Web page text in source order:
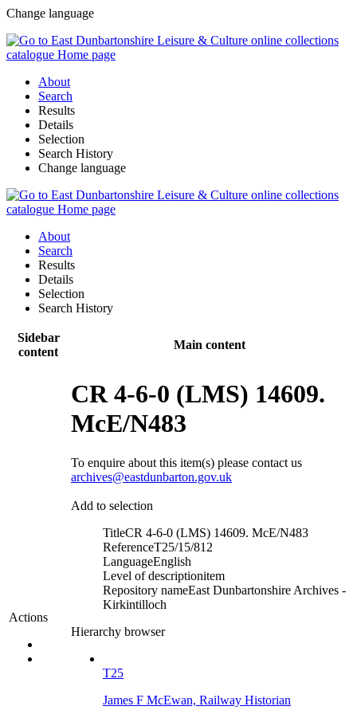
Change language
About
Search
Results
Details
Selection
Search History
Change language
About
Search
Results
Details
Selection
Search History
Sidebar
content
Main content
Actions
CR 4-6-0 (LMS) 14609.
McE/N483
To enquire about this item(s) please contact us
archives@eastdunbarton.gov.uk
Add to selection
TitleCR 4-6-0 (LMS) 14609. McE/N483
ReferenceT25/15/812
LanguageEnglish
Level of descriptionitem
Repository nameEast Dunbartonshire Archives -
Kirkintilloch
Hierarchy browser
T25
James F McEwan, Railway Historian